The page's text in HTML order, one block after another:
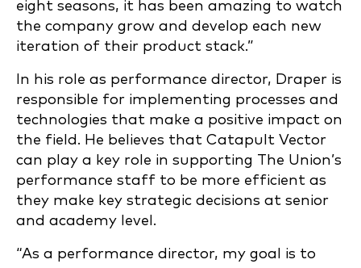
eight seasons, it has been amazing to watch
the company grow and develop each new
iteration of their product stack.”
In his role as performance director, Draper is
responsible for implementing processes and
technologies that make a positive impact on
the field. He believes that Catapult Vector
can play a key role in supporting The Union’s
performance staff to be more efficient as
they make key strategic decisions at senior
and academy level.
“As a performance director, my goal is to